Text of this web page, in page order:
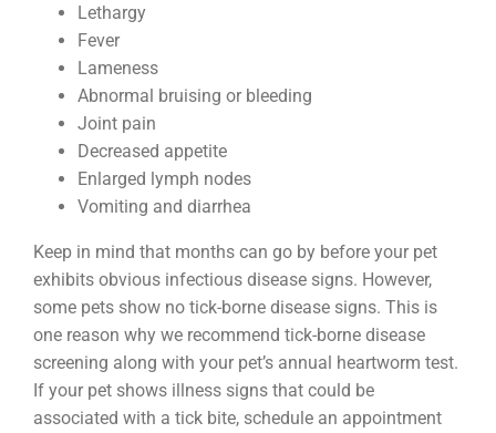
Lethargy
Fever
Lameness
Abnormal bruising or bleeding
Joint pain
Decreased appetite
Enlarged lymph nodes
Vomiting and diarrhea
Keep in mind that months can go by before your pet
exhibits obvious infectious disease signs. However,
some pets show no tick-borne disease signs. This is
one reason why we recommend tick-borne disease
screening along with your pet’s annual heartworm test.
If your pet shows illness signs that could be
associated with a tick bite, schedule an appointment